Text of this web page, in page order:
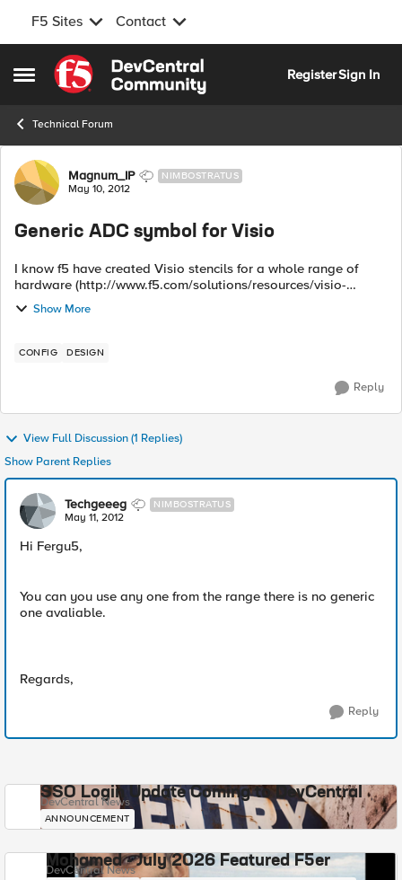
F5 Sites Contact
Open Side Menu
Skip to content
RegisterSign In
Technical Forum
Forum Discussion
Magnum_IP NIMBOSTRATUS
May 10, 2012
Generic ADC symbol for Visio
I know f5 have created Visio stencils for a whole range of
hardware (http://www.f5.com/solutions/resources/visio-
stencils/) but does anybody know of a generic ADC symbol
Show More
CONFIG DESIGN
Reply
View Full Discussion (1 Replies)
Show Parent Replies
Techgeeeg NIMBOSTRATUS
May 11, 2012
Hi Fergu5,
You can you use any one from the range there is no generic
one avaliable.
Regards,
Reply
SSO Login Update Coming to DevCentral
DevCentral News
ANNOUNCEMENT
Mohamed - July 2026 Featured F5er
DevCentral News